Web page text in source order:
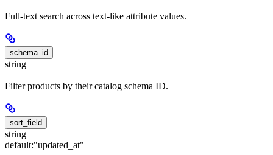
Full-text search across text-like attribute values.
schema_id
string
Filter products by their catalog schema ID.
sort_field
string
default:"updated_at"